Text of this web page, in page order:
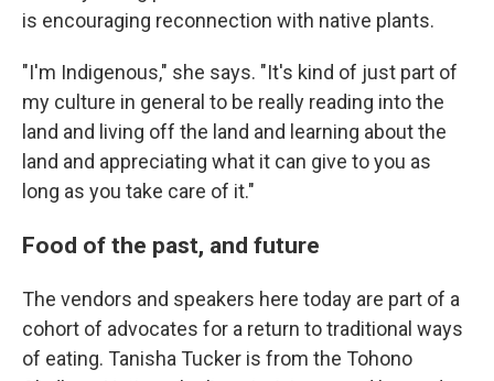
is encouraging reconnection with native plants.
"I'm Indigenous," she says. "It's kind of just part of
my culture in general to be really reading into the
land and living off the land and learning about the
land and appreciating what it can give to you as
long as you take care of it."
Food of the past, and future
The vendors and speakers here today are part of a
cohort of advocates for a return to traditional ways
of eating. Tanisha Tucker is from the Tohono